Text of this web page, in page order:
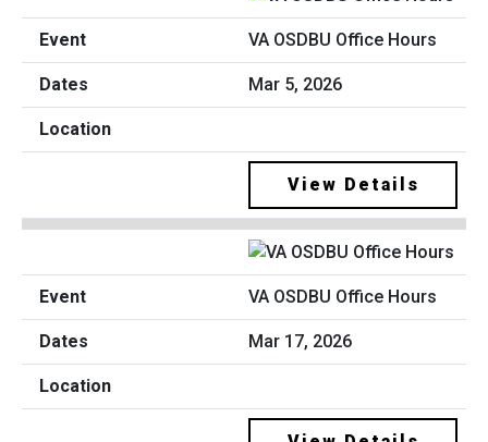
VA OSDBU Office Hours
Mar 5, 2026
View Details
VA OSDBU Office Hours
Mar 17, 2026